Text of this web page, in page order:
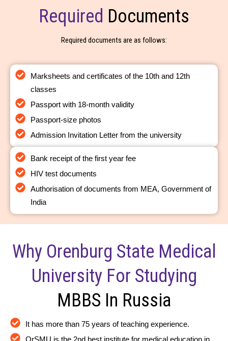
Required Documents
Required documents are as follows:
Marksheets and certificates of the 10th and 12th
classes
Passport with 18-month validity
Passport-size photos
Admission Invitation Letter from the university
Bank receipt of the first year fee
HIV test documents
Authorisation of documents from MEA, Government of
India
Why Orenburg State Medical
University For Studying
MBBS In Russia
It has more than 75 years of teaching experience.
OrSMU is the 2nd best institute for medical education in